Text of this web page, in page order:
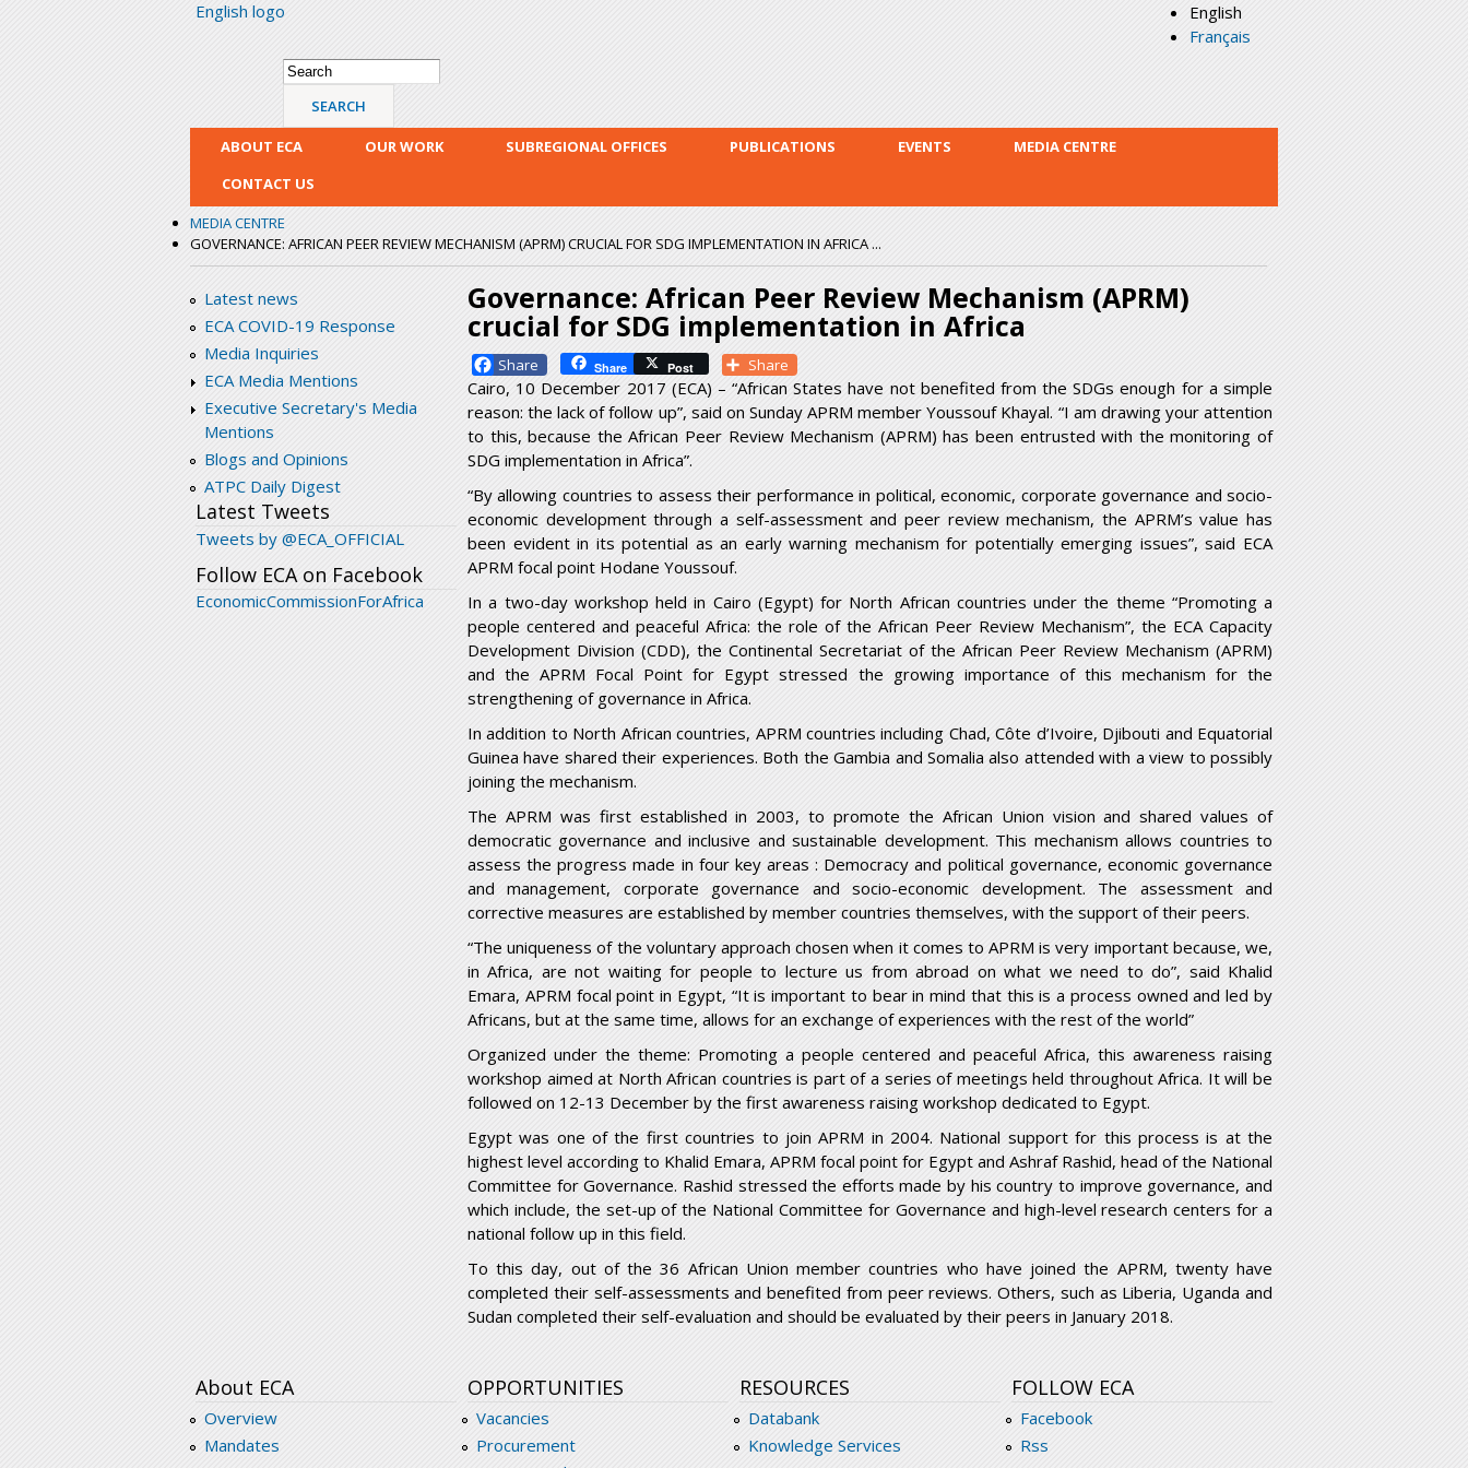
English logo
English
Français
Search form
Search
ABOUT ECA OUR WORK SUBREGIONAL OFFICES PUBLICATIONS EVENTS
MEDIA CENTRE
CONTACT US
MEDIA CENTRE
GOVERNANCE: AFRICAN PEER REVIEW MECHANISM (APRM) CRUCIAL FOR SDG IMPLEMENTATION IN AFRICA ...
Latest news
ECA COVID-19 Response
Media Inquiries
ECA Media Mentions
Executive Secretary's Media
Mentions
Blogs and Opinions
ATPC Daily Digest
Latest Tweets
Tweets by @ECA_OFFICIAL
Follow ECA on Facebook
EconomicCommissionForAfrica
Governance: African Peer Review Mechanism (APRM)
crucial for SDG implementation in Africa
Facebook Share Post Share
Cairo, 10 December 2017 (ECA) – “African States have not benefited from the SDGs enough for a simple
reason: the lack of follow up”, said on Sunday APRM member Youssouf Khayal. “I am drawing your attention
to this, because the African Peer Review Mechanism (APRM) has been entrusted with the monitoring of
SDG implementation in Africa”.
“By allowing countries to assess their performance in political, economic, corporate governance and socio-
economic development through a self-assessment and peer review mechanism, the APRM’s value has
been evident in its potential as an early warning mechanism for potentially emerging issues”, said ECA
APRM focal point Hodane Youssouf.
In a two-day workshop held in Cairo (Egypt) for North African countries under the theme “Promoting a
people centered and peaceful Africa: the role of the African Peer Review Mechanism”, the ECA Capacity
Development Division (CDD), the Continental Secretariat of the African Peer Review Mechanism (APRM)
and the APRM Focal Point for Egypt stressed the growing importance of this mechanism for the
strengthening of governance in Africa.
In addition to North African countries, APRM countries including Chad, Côte d’Ivoire, Djibouti and Equatorial
Guinea have shared their experiences. Both the Gambia and Somalia also attended with a view to possibly
joining the mechanism.
The APRM was first established in 2003, to promote the African Union vision and shared values of
democratic governance and inclusive and sustainable development. This mechanism allows countries to
assess the progress made in four key areas : Democracy and political governance, economic governance
and management, corporate governance and socio-economic development. The assessment and
corrective measures are established by member countries themselves, with the support of their peers.
“The uniqueness of the voluntary approach chosen when it comes to APRM is very important because, we,
in Africa, are not waiting for people to lecture us from abroad on what we need to do”, said Khalid
Emara, APRM focal point in Egypt, “It is important to bear in mind that this is a process owned and led by
Africans, but at the same time, allows for an exchange of experiences with the rest of the world”
Organized under the theme: Promoting a people centered and peaceful Africa, this awareness raising
workshop aimed at North African countries is part of a series of meetings held throughout Africa. It will be
followed on 12-13 December by the first awareness raising workshop dedicated to Egypt.
Egypt was one of the first countries to join APRM in 2004. National support for this process is at the
highest level according to Khalid Emara, APRM focal point for Egypt and Ashraf Rashid, head of the National
Committee for Governance. Rashid stressed the efforts made by his country to improve governance, and
which include, the set-up of the National Committee for Governance and high-level research centers for a
national follow up in this field.
To this day, out of the 36 African Union member countries who have joined the APRM, twenty have
completed their self-assessments and benefited from peer reviews. Others, such as Liberia, Uganda and
Sudan completed their self-evaluation and should be evaluated by their peers in January 2018.
About ECA
Overview
Mandates
OPPORTUNITIES
Vacancies
Procurement
RESOURCES
Databank
Knowledge Services
FOLLOW ECA
Facebook
Rss